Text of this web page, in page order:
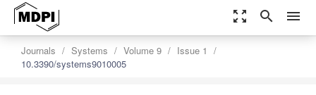
zoom_out_map search menu
Journals Systems Volume 9
Issue 1
10.3390/systems9010005